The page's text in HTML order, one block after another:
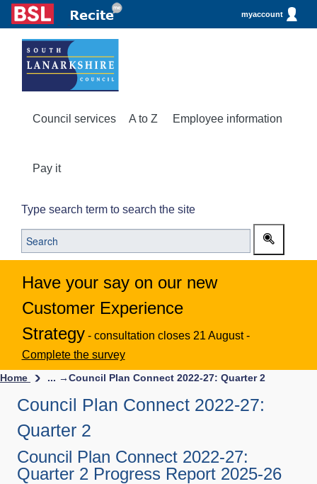
myaccount
Council services A to Z Employee information
Pay it
Type search term to search the site
Have your say on our new
Customer Experience
Strategy - consultation closes 21 August -
Complete the survey
Home ... →Council Plan Connect 2022-27: Quarter 2
Council Plan Connect 2022-27:
Quarter 2
Council Plan Connect 2022-27:
Quarter 2 Progress Report 2025-26